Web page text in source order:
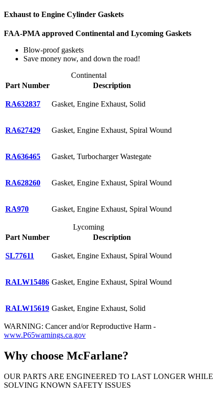
Exhaust to Engine Cylinder Gaskets
FAA-PMA approved Continental and Lycoming Gaskets
Blow-proof gaskets
Save money now, and down the road!
Continental
Part Number
Description
RA632837 Gasket, Engine Exhaust, Solid
RA627429 Gasket, Engine Exhaust, Spiral Wound
RA636465 Gasket, Turbocharger Wastegate
RA628260 Gasket, Engine Exhaust, Spiral Wound
RA970 Gasket, Engine Exhaust, Spiral Wound
Lycoming
Part Number
Description
SL77611 Gasket, Engine Exhaust, Spiral Wound
RALW15486 Gasket, Engine Exhaust, Spiral Wound
RALW15619 Gasket, Engine Exhaust, Solid
WARNING: Cancer and/or Reproductive Harm -
www.P65warnings.ca.gov
Why choose McFarlane?
OUR PARTS ARE ENGINEERED TO LAST LONGER WHILE
SOLVING KNOWN SAFETY ISSUES